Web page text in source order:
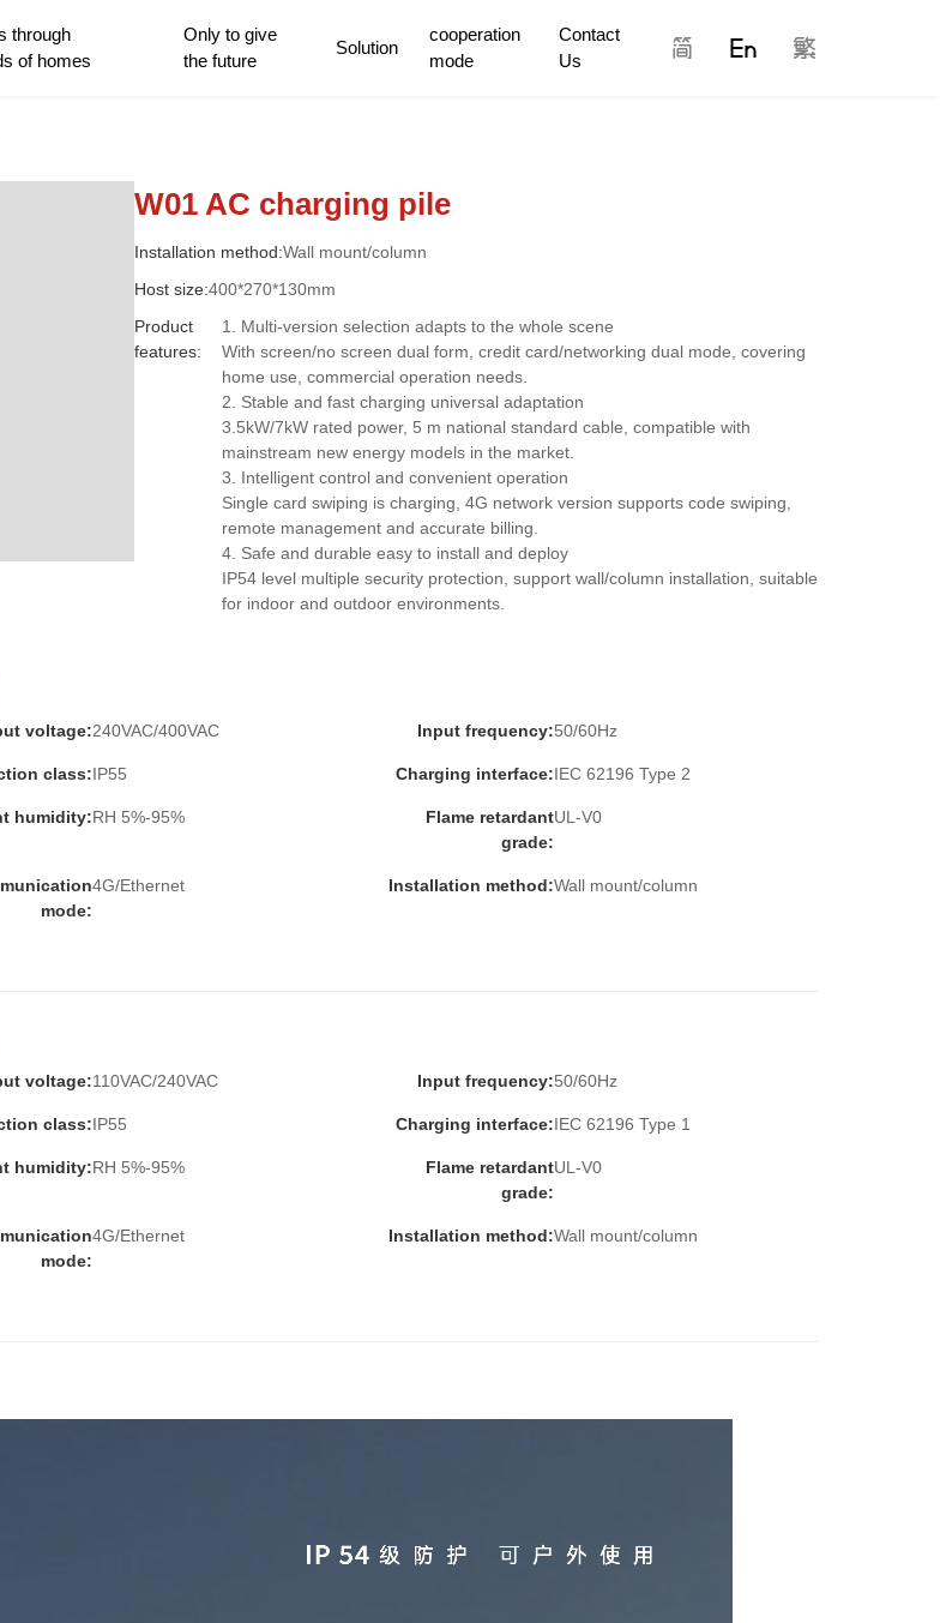
through
of homes
Only to give
the future
Solution
cooperation
mode
Contact
Us
W01 AC charging pile
Installation method:Wall mount/column
Host size:400*270*130mm
Product
features:
1. Multi-version selection adapts to the whole scene
With screen/no screen dual form, credit card/networking dual mode, covering
home use, commercial operation needs.
2. Stable and fast charging universal adaptation
3.5kW/7kW rated power, 5 m national standard cable, compatible with
mainstream new energy models in the market.
3. Intelligent control and convenient operation
Single card swiping is charging, 4G network version supports code swiping,
remote management and accurate billing.
4. Safe and durable easy to install and deploy
IP54 level multiple security protection, support wall/column installation, suitable
for indoor and outdoor environments.
voltage:240VAC/400VAC Input frequency:50/60Hz
class:IP55 Charging interface:IEC 62196 Type 2
humidity:RH 5%-95%
Flame retardant
grade:
UL-V0
mode:
4G/Ethernet Installation method:Wall mount/column
voltage:110VAC/240VAC Input frequency:50/60Hz
class:IP55 Charging interface:IEC 62196 Type 1
humidity:RH 5%-95%
Flame retardant
grade:
UL-V0
mode:
4G/Ethernet Installation method:Wall mount/column